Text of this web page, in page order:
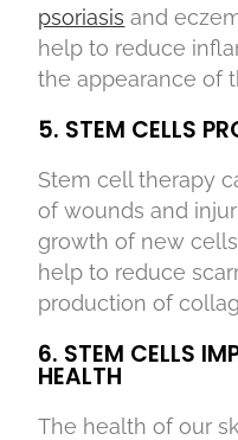
psoriasis and
help to reduce
the appearance of
5. STEM CELLS
Stem cell therapy
of wounds and
growth of new
help to reduce
production of
6. STEM CELLS
HEALTH
The health of our